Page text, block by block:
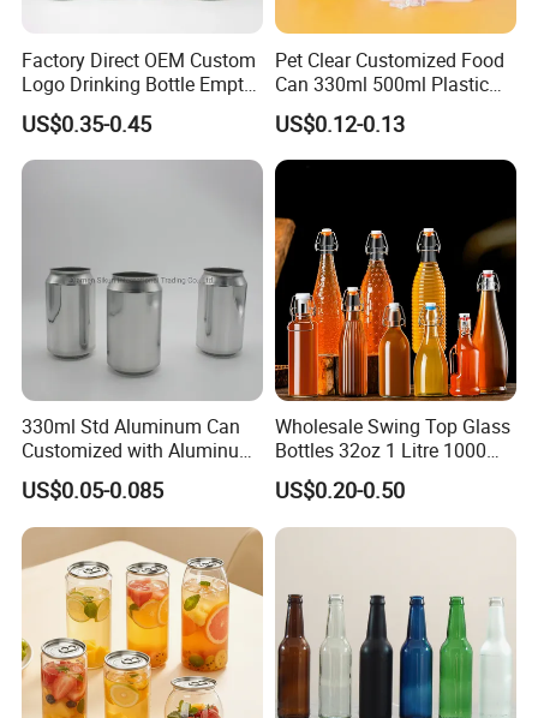
Factory Direct OEM Custom
Logo Drinking Bottle Empty
Transparent Glass Beverage
Milk Bottles with Plastic
Lids
US$0.35-0.45
Pet Clear Customized Food
Can 330ml 500ml Plastic
Beverage Can with
Aluminum Sealer
US$0.12-0.13
330ml Std Aluminum Can
Customized with Aluminum
Lids for Juice Soda Drinks
Beverage Packaging
US$0.05-0.085
Wholesale Swing Top Glass
Bottles 32oz 1 Litre 1000ml
Glass Flip Clear Top Water
Bottles with Stopper Caps
US$0.20-0.50